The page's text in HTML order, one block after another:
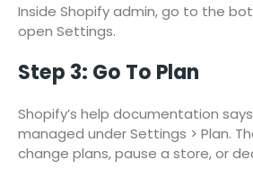
Inside Shopify admin, go to the
open Settings.
Step 3: Go To Plan
Shopify’s help documentation
managed under Settings > Plan.
change plans, pause a store, or